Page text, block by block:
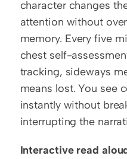
character changes
attention without
memory. Every five
chest self-
tracking, sideways
means lost. You see
instantly without
interrupting the
Interactive read